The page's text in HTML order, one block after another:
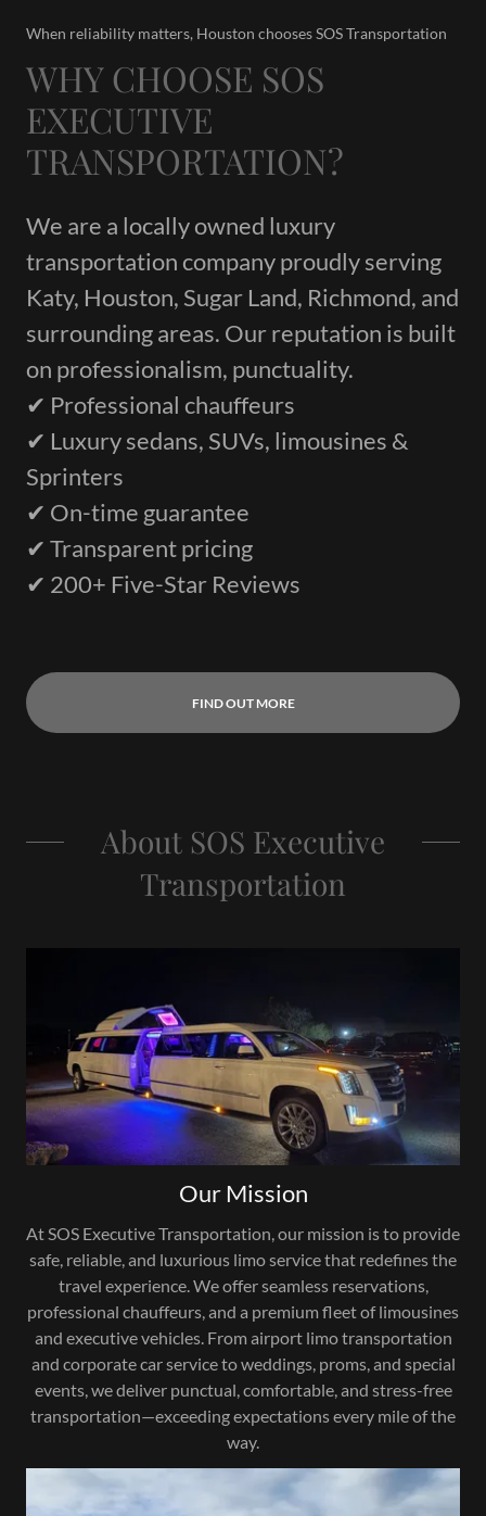
When reliability matters, Houston chooses SOS Transportation
WHY CHOOSE SOS
EXECUTIVE
TRANSPORTATION?
We are a locally owned luxury
transportation company proudly serving
Katy, Houston, Sugar Land, Richmond, and
surrounding areas. Our reputation is built
on professionalism, punctuality.
✔ Professional chauffeurs
✔ Luxury sedans, SUVs, limousines &
Sprinters
✔ On-time guarantee
✔ Transparent pricing
✔ 200+ Five-Star Reviews
FIND OUT MORE
About SOS Executive
Transportation
Our Mission
At SOS Executive Transportation, our mission is to provide
safe, reliable, and luxurious limo service that redefines the
travel experience. We offer seamless reservations,
professional chauffeurs, and a premium fleet of limousines
and executive vehicles. From airport limo transportation
and corporate car service to weddings, proms, and special
events, we deliver punctual, comfortable, and stress-free
transportation—exceeding expectations every mile of the
way.